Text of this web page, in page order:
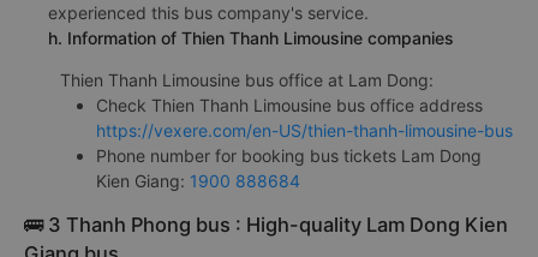
experienced this bus company's service.
h. Information of Thien Thanh Limousine companies
Thien Thanh Limousine bus office at Lam Dong:
Check Thien Thanh Limousine bus office address
https://vexere.com/en-US/thien-thanh-limousine-bus
Phone number for booking bus tickets Lam Dong
Kien Giang: 1900 888684
🚌 3 Thanh Phong bus : High-quality Lam Dong Kien